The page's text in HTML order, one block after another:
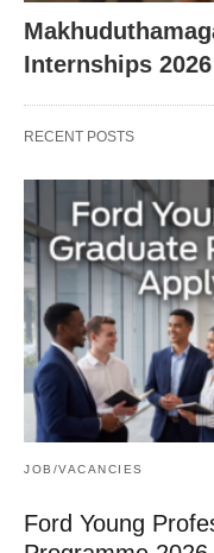
Internships
RECENT POSTS
JOB/VACANCIES
Ford Young